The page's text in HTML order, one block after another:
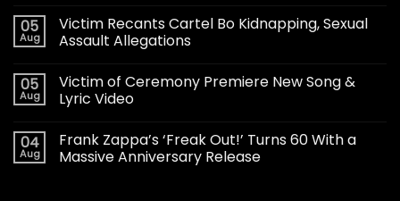
05
Aug
Victim Recants Cartel Bo Kidnapping, Sexual
Assault Allegations
05
Aug
Victim of Ceremony Premiere New Song &
Lyric Video
04
Aug
Frank Zappa’s ‘Freak Out!’ Turns 60 With a
Massive Anniversary Release